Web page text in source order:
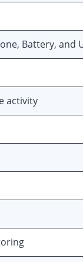
Battery, and
activity